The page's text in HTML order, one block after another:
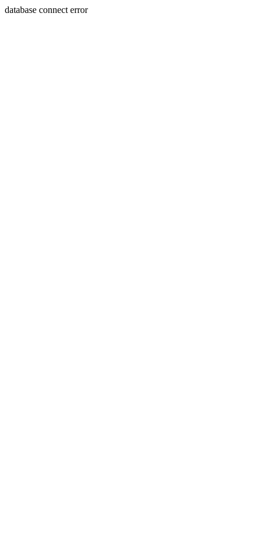
database connect error